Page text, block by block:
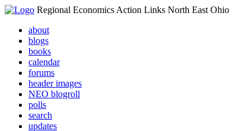
Regional Economics Action Links North East Ohio
about
blogs
books
calendar
forums
header images
NEO blogroll
polls
search
updates